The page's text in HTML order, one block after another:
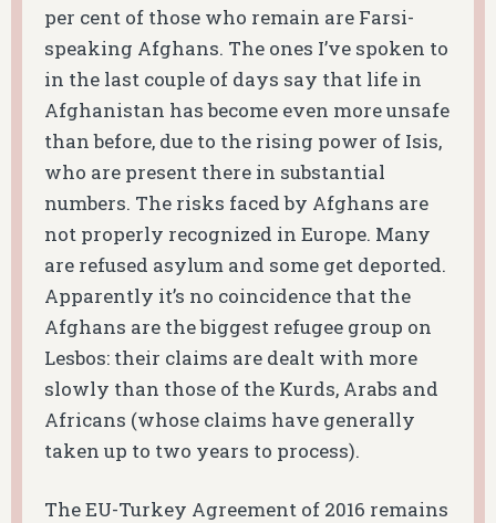
per cent of those who remain are Farsi-
speaking Afghans. The ones I’ve spoken to
in the last couple of days say that life in
Afghanistan has become even more unsafe
than before, due to the rising power of Isis,
who are present there in substantial
numbers. The risks faced by Afghans are
not properly recognized in Europe. Many
are refused asylum and some get deported.
Apparently it’s no coincidence that the
Afghans are the biggest refugee group on
Lesbos: their claims are dealt with more
slowly than those of the Kurds, Arabs and
Africans (whose claims have generally
taken up to two years to process).
The EU-Turkey Agreement of 2016 remains